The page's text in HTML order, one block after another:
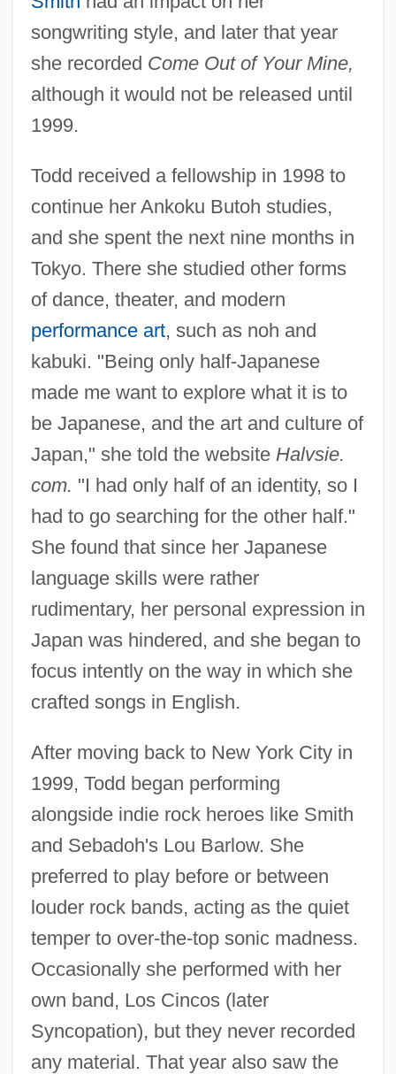
songwriting style, and later that year
she recorded Come Out of Your Mine,
although it would not be released until
1999.
Todd received a fellowship in 1998 to
continue her Ankoku Butoh studies,
and she spent the next nine months in
Tokyo. There she studied other forms
of dance, theater, and modern
performance art, such as noh and
kabuki. "Being only half-Japanese
made me want to explore what it is to
be Japanese, and the art and culture of
Japan," she told the website Halvsie.
com. "I had only half of an identity, so I
had to go searching for the other half."
She found that since her Japanese
language skills were rather
rudimentary, her personal expression in
Japan was hindered, and she began to
focus intently on the way in which she
crafted songs in English.
After moving back to New York City in
1999, Todd began performing
alongside indie rock heroes like Smith
and Sebadoh's Lou Barlow. She
preferred to play before or between
louder rock bands, acting as the quiet
temper to over-the-top sonic madness.
Occasionally she performed with her
own band, Los Cincos (later
Syncopation), but they never recorded
any material. That year also saw the